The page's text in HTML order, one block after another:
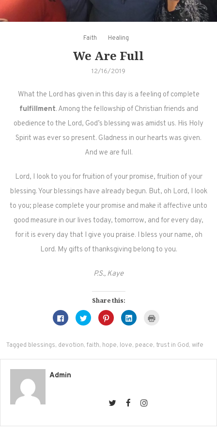
Faith Healing
We Are Full
12/16/2019
What the Lord has given in this day is a feeling of complete
fulfillment. Among the fellowship of Christian friends and
obedience to the Lord, God’s blessing was amidst us. His Holy
Spirit was ever so present. Gladness in our hearts was given.
And we are full.
Lord, I look to you for fruition of your promise, fruition of your
blessing. Your blessings have already begun. But, oh Lord, I look
to you; please complete your promise and make it affective unto
good measure in our lives today, tomorrow, and for every day,
for it is every day that I give you praise. I bless your name, oh
Lord. My gifts of thanksgiving belong to you.
P.S., Kaye
Share this:
Click
to
share
(Opens
Click
to
share
(Opens
Click
to
share
(Opens
Click
to
(Opens
in
new
Tagged blessings, devotion, faith, hope, love, peace, trust in God, wife
Admin